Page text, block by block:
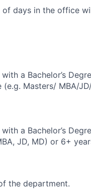
days in the office
a Bachelor’s
Masters/ MBA/
a Bachelor’s
JD, MD) or 6+
the department.